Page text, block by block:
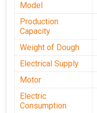
Model
Production
Capacity
Weight of Dough
Electrical Supply
Motor
Electric
Consumption